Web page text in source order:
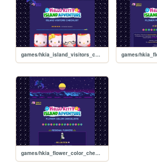
games/hkia_island_visitors_checklist
games/hkia_flower_color_checklists